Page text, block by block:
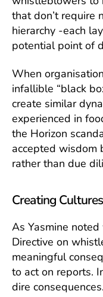
that don’t require
hierarchy -each
potential point of
When
infallible “black
create similar
experienced in
the Horizon
accepted wisdom
rather than due
Creating
As Yasmine
Directive on
meaningful
to act on reports.
dire